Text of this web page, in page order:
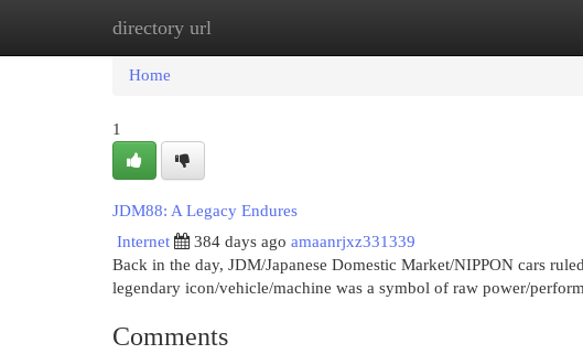
directory url
Home
Home
1
JDM88: A Legacy Endures
Internet
384 days ago amaanrjxz331339
Back in the day, JDM/Japanese Domestic Market/NIPPON cars
legendary icon/vehicle/machine was a symbol of raw power/
Comments